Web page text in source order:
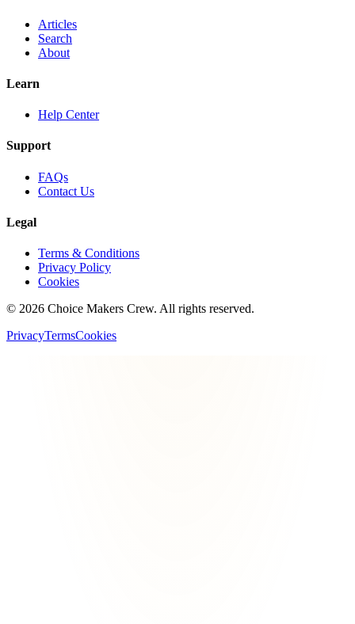
Articles
Search
About
Learn
Help Center
Support
FAQs
Contact Us
Legal
Terms & Conditions
Privacy Policy
Cookies
© 2026 Choice Makers Crew. All rights reserved.
PrivacyTermsCookies